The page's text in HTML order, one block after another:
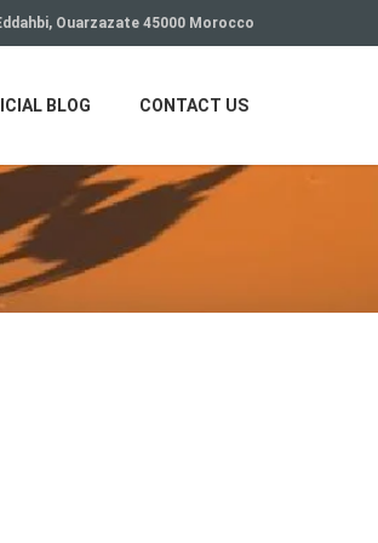
Ouarzazate 45000 Morocco
BLOG CONTACT US